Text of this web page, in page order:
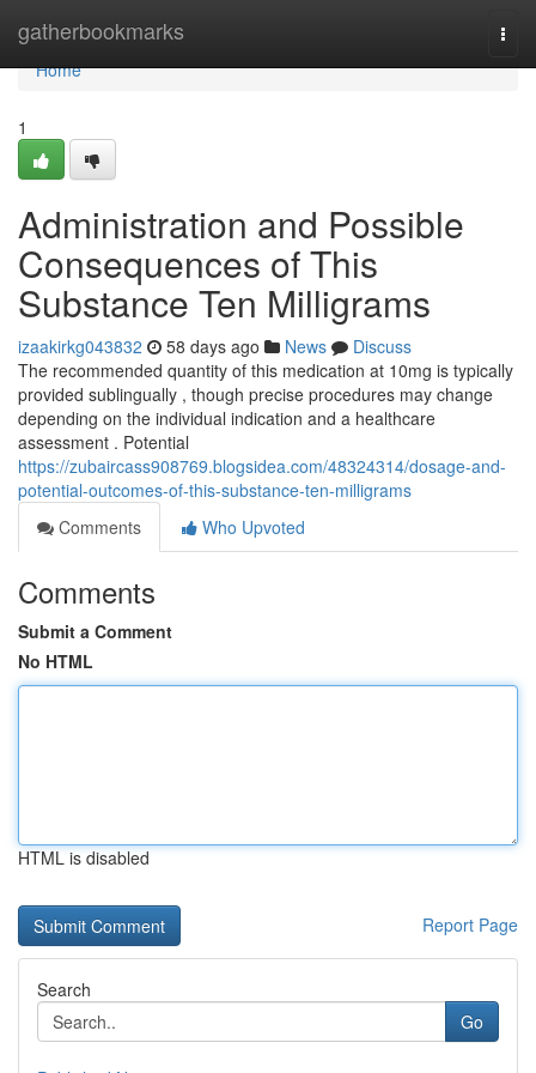
gatherbookmarks
Home
Home
1
Administration and Possible
Consequences of This
Substance Ten Milligrams
izaakirkg043832 58 days ago News
Discuss
The recommended quantity of this medication at 10mg is typically
provided sublingually , though precise procedures may change
depending on the individual indication and a healthcare
assessment . Potential
https://zubaircass908769.blogsidea.com/48324314/dosage-and-
potential-outcomes-of-this-substance-ten-milligrams
Comments
Who Upvoted
Comments
Submit a Comment
No HTML
HTML is disabled
Report Page
Search
Go